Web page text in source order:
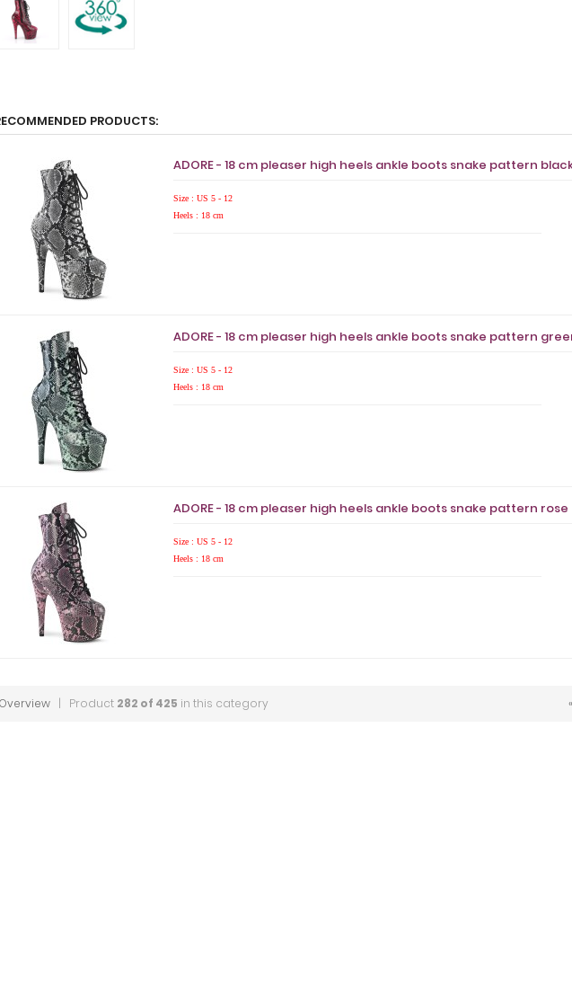
PRODUCTS:
ADORE - 18 cm pleaser high heels ankle boots snake pattern
Size : US 5 - 12
Heels : 18 cm
ADORE - 18 cm pleaser high heels ankle boots snake pattern
Size : US 5 - 12
Heels : 18 cm
ADORE - 18 cm pleaser high heels ankle boots snake pattern rose
Size : US 5 - 12
Heels : 18 cm
Overview | Product 282 of 425 in this category